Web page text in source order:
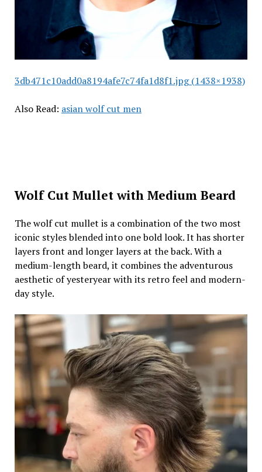
3db471c10add0a8194afe7c74fa1d8f1.jpg (1438×1938)
Also Read: asian wolf cut men
Wolf Cut Mullet with Medium Beard
The wolf cut mullet is a combination of the two most
iconic styles blended into one bold look. It has shorter
layers front and longer layers at the back. With a
medium-length beard, it combines the adventurous
aesthetic of yesteryear with its retro feel and modern-
day style.